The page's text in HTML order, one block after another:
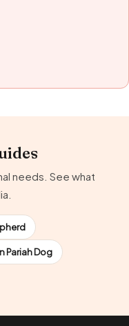
needs. See what
Pariah Dog